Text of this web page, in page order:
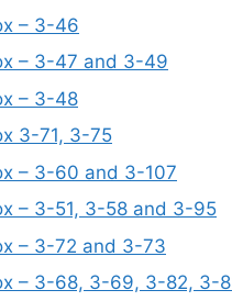
– 3-46
– 3-47 and 3-49
– 3-48
3-71, 3-75
– 3-60 and 3-107
– 3-51, 3-58 and 3-95
– 3-72 and 3-73
– 3-68, 3-69, 3-82, 3-